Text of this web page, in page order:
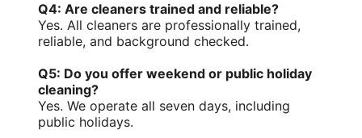
Q4: Are cleaners trained and reliable?
Yes. All cleaners are professionally trained,
reliable, and background checked.
Q5: Do you offer weekend or public holiday
cleaning?
Yes. We operate all seven days, including
public holidays.